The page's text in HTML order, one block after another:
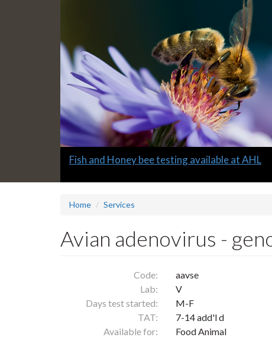
Slide
Fish and Honey bee testing available at AHL
Home Services
Avian adenovirus -
Code:
aavse
Lab:
V
Days test started:
M-F
TAT:
7-14 add'l d
Available for:
Food Animal